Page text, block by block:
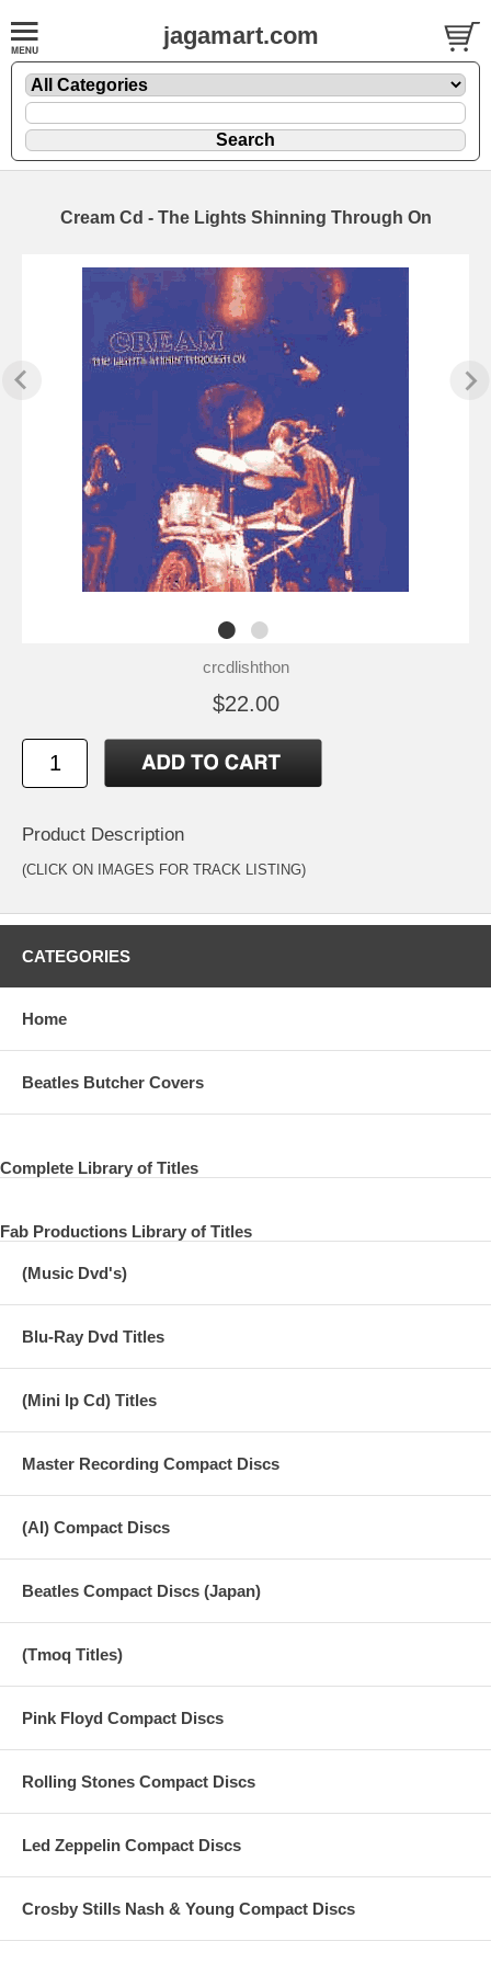
jagamart.com
Cream Cd - The Lights Shinning Through On
crcdlishthon
$22.00
Product Description
(CLICK ON IMAGES FOR TRACK LISTING)
CATEGORIES
Home
Beatles Butcher Covers
Complete Library of Titles
Fab Productions Library of Titles
(Music Dvd's)
Blu-Ray Dvd Titles
(Mini lp Cd) Titles
Master Recording Compact Discs
(AI) Compact Discs
Beatles Compact Discs (Japan)
(Tmoq Titles)
Pink Floyd Compact Discs
Rolling Stones Compact Discs
Led Zeppelin Compact Discs
Crosby Stills Nash & Young Compact Discs